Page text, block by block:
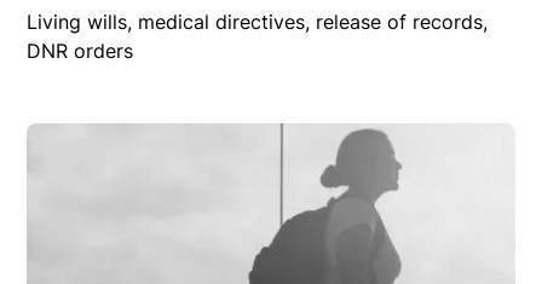
Living wills, medical directives, release of records,
DNR orders